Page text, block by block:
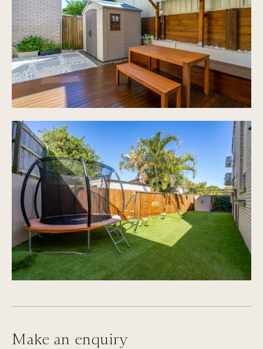
Garden shed
Timber decking front and back with an undercover
area
Private secure fencing all around the home
Extra car space is available outside the garage
Plenty of visitor parking scattered throughout
Carpeted stairs and in all bedrooms
3 bedrooms, 2 with air-conditioning
Renovated bathroom with bath
Onsite manager
Well maintained garden areas
In ground swimming pool
Tennis court
Residents have a key for access into Frascott
Park, dog friendly areas, gym equipment,
playground.
Low body corporate
Rates approx $870 6 monthly and water shared
$412 per quarter
Pet friendly subject to body corporate approval
Gated complex of 84 in Currawong heights estate
Make an enquiry